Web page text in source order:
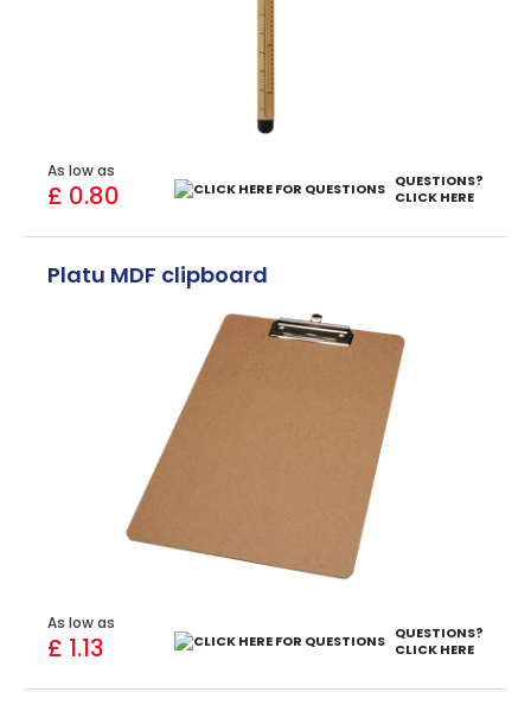
As low as
£ 0.80
QUESTIONS?
CLICK HERE
Platu MDF clipboard
As low as
£ 1.13
QUESTIONS?
CLICK HERE